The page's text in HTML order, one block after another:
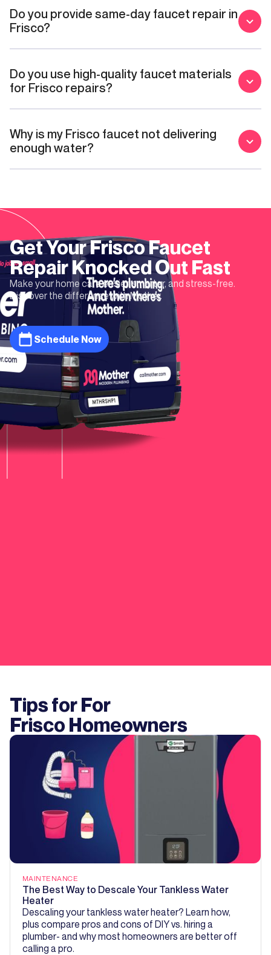
Do you provide same-day faucet repair in
Frisco?
Do you use high-quality faucet materials
for Frisco repairs?
Why is my Frisco faucet not delivering
enough water?
Get YourFriscoFaucet
RepairKnocked Out Fast
Make your home care easier, smarter, and stress-free.
Discover the difference with Mother.
Schedule Now
Tips for For
Frisco Homeowners
MAINTENANCE
The Best Way to Descale Your Tankless Water
Heater
Descaling your tankless water heater? Learn how,
plus compare pros and cons of DIY vs. hiring a
plumber- and why most homeowners are better off
calling a pro.